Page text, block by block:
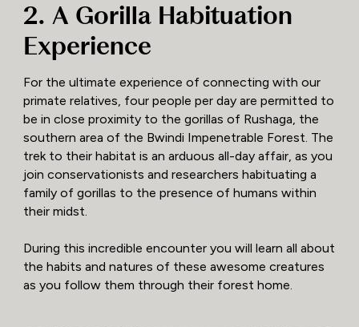
2. A Gorilla Habituation
Experience
For the ultimate experience of connecting with our
primate relatives, four people per day are permitted to
be in close proximity to the gorillas of Rushaga, the
southern area of the Bwindi Impenetrable Forest. The
trek to their habitat is an arduous all-day affair, as you
join conservationists and researchers habituating a
family of gorillas to the presence of humans within
their midst.
During this incredible encounter you will learn all about
the habits and natures of these awesome creatures
as you follow them through their forest home.